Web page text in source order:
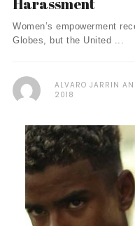
Harassment
Women’s empowerment
Globes, but the United ...
ALVARO JARRIN
2018